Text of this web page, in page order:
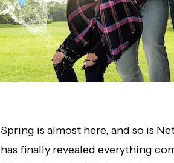
Spring is almost here, and so is
has finally revealed everything